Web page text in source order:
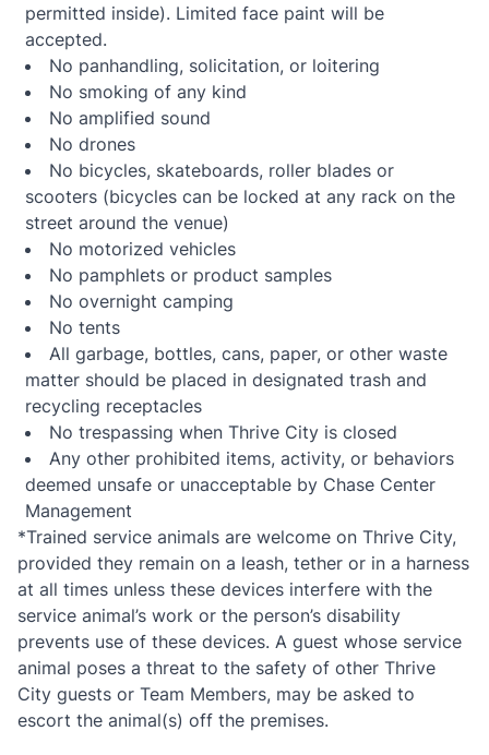
permitted inside). Limited face paint will be
accepted.
No panhandling, solicitation, or loitering
No smoking of any kind
No amplified sound
No drones
No bicycles, skateboards, roller blades or
scooters (bicycles can be locked at any rack on the
street around the venue)
No motorized vehicles
No pamphlets or product samples
No overnight camping
No tents
All garbage, bottles, cans, paper, or other waste
matter should be placed in designated trash and
recycling receptacles
No trespassing when Thrive City is closed
Any other prohibited items, activity, or behaviors
deemed unsafe or unacceptable by Chase Center
Management
*Trained service animals are welcome on Thrive City,
provided they remain on a leash, tether or in a harness
at all times unless these devices interfere with the
service animal’s work or the person’s disability
prevents use of these devices. A guest whose service
animal poses a threat to the safety of other Thrive
City guests or Team Members, may be asked to
escort the animal(s) off the premises.